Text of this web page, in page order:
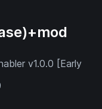
v1.0.0 [Early